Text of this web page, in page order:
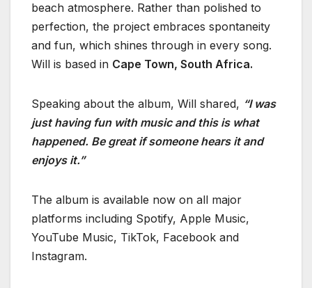
beach atmosphere. Rather than polished to
perfection, the project embraces spontaneity
and fun, which shines through in every song.
Will is based in Cape Town, South Africa.
Speaking about the album, Will shared, “I was
just having fun with music and this is what
happened. Be great if someone hears it and
enjoys it.”
The album is available now on all major
platforms including Spotify, Apple Music,
YouTube Music, TikTok, Facebook and
Instagram.